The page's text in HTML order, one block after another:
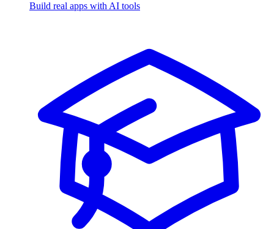
Build real apps with AI tools